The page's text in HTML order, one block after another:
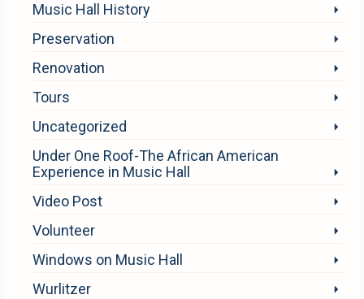
Music Hall History
Preservation
Renovation
Tours
Uncategorized
Under One Roof-The African American
Experience in Music Hall
Video Post
Volunteer
Windows on Music Hall
Wurlitzer